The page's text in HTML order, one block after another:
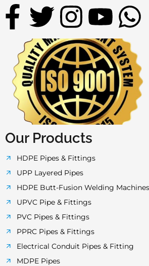
F
a
c
e
b
o
o
k
-
f
T
w
i
t
t
e
r
I
n
s
t
a
g
r
a
m
Y
o
u
t
u
W
h
a
t
s
p
Our Products
HDPE Pipes & Fittings
UPP Layered Pipes
HDPE Butt-Fusion Welding Machines
UPVC Pipe & Fittings
PVC Pipes & Fittings
PPRC Pipes & Fittings
Electrical Conduit Pipes & Fitting
MDPE Pipes